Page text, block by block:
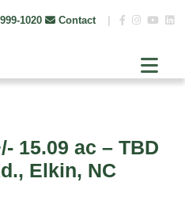
1020 Contact
15.09 ac – TBD
Elkin, NC